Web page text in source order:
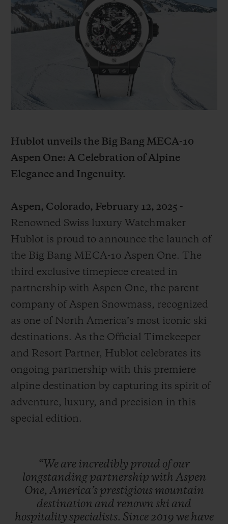
Hublot unveils the Big Bang MECA-10
Aspen One: A Celebration of Alpine
Elegance and Ingenuity.
Aspen, Colorado, February 12, 2025 -
Renowned Swiss luxury Watchmaker
Hublot is proud to announce the launch of
the Big Bang MECA-10 Aspen One. The
third exclusive timepiece created in
partnership with Aspen One, the parent
company of Aspen Snowmass, recognized
as one of North America’s most iconic ski
destinations. As the Official Timekeeper
and Resort Partner, Hublot celebrates its
ongoing partnership with this premiere
alpine destination by capturing its spirit of
adventure, luxury, and precision in this
special edition.
“We are incredibly proud ofour
longstanding partnership with Aspen
One, America’s prestigious mountain
destination and renown ski and
hospitality specialists. Since2019 we have
SUMMER MULTI-
COLORED CERAMIC
BIG BANG
PEACH CERAMIC
SPIRIT OF BIG
EXCLUSIVE SERVICES
EXPECTED DELIVERY
FREE DELIVERY & RETURNS
GIFT POUCH
CONTACT US
FIND A BOUTIQUE